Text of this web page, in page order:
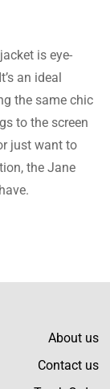
is eye-
an ideal
the same chic
to the screen
just want to
the Jane
and then
piece, but
About us
Contact us